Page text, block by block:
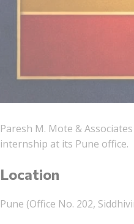
Paresh M. Mote &
internship at its Pune office.
Location
Pune (Office No. 202,